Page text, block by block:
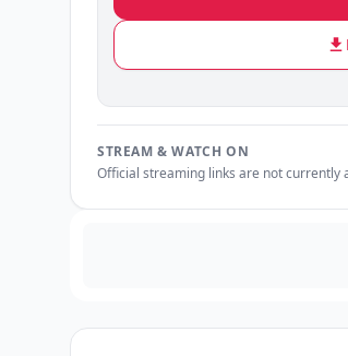
STREAM & WATCH ON
Official streaming links are not currently